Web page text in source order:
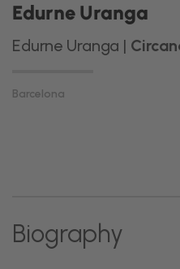
Edurne Uranga
Edurne Uranga |
Barcelona
Biography